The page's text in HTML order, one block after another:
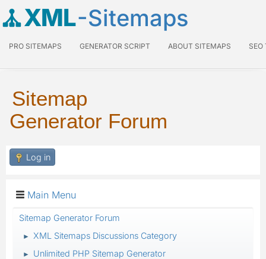
XML-Sitemaps
PRO SITEMAPS GENERATOR SCRIPT ABOUT SITEMAPS SEO
Sitemap
Generator Forum
Log in
Main Menu
Sitemap Generator Forum
► XML Sitemaps Discussions Category
► Unlimited PHP Sitemap Generator